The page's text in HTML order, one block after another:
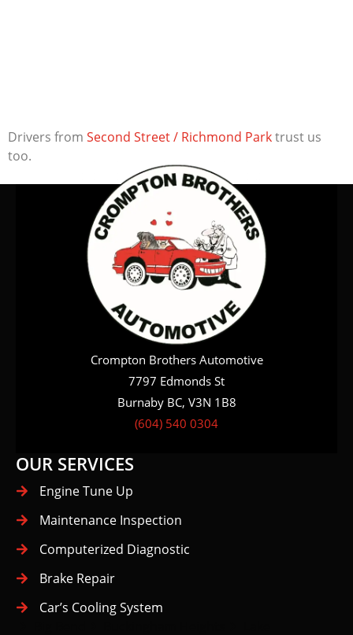
Drivers from Second Street / Richmond Parktrust us
too.
Crompton Brothers Automotive
7797 Edmonds St
Burnaby BC, V3N 1B8
(604) 540 0304
OUR SERVICES
Engine Tune Up
Maintenance Inspection
Computerized Diagnostic
Brake Repair
Car’s Cooling System